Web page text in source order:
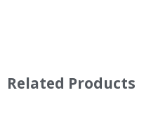
Related Products